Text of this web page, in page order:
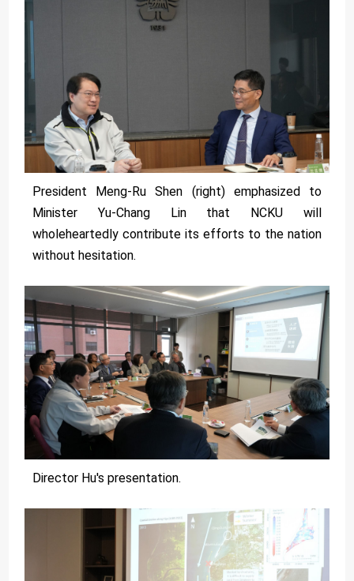
President Meng-Ru Shen (right) emphasized to
Minister Yu-Chang Lin that NCKU will
wholeheartedly contribute its efforts to the nation
without hesitation.
Director Hu's presentation.